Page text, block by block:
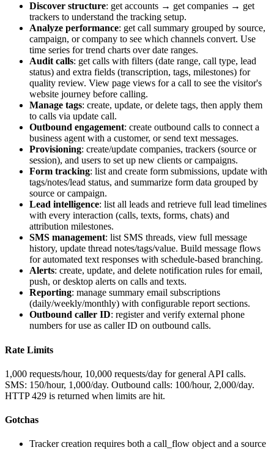
Discover structure: get accounts → get companies → get
trackers to understand the tracking setup.
Analyze performance: get call summary grouped by source,
campaign, or company to see which channels convert. Use
time series for trend charts over date ranges.
Audit calls: get calls with filters (date range, call type, lead
status) and extra fields (transcription, tags, milestones) for
quality review. View page views for a call to see the visitor's
website journey before calling.
Manage tags: create, update, or delete tags, then apply them
to calls via update call.
Outbound engagement: create outbound calls to connect a
business agent with a customer, or send text messages.
Provisioning: create/update companies, trackers (source or
session), and users to set up new clients or campaigns.
Form tracking: list and create form submissions, update with
tags/notes/lead status, and summarize form data grouped by
source or campaign.
Lead intelligence: list all leads and retrieve full lead timelines
with every interaction (calls, texts, forms, chats) and
attribution milestones.
SMS management: list SMS threads, view full message
history, update thread notes/tags/value. Build message flows
for automated text responses with schedule-based branching.
Alerts: create, update, and delete notification rules for email,
push, or desktop alerts on calls and texts.
Reporting: manage summary email subscriptions
(daily/weekly/monthly) with configurable report sections.
Outbound caller ID: register and verify external phone
numbers for use as caller ID on outbound calls.
Rate Limits
1,000 requests/hour, 10,000 requests/day for general API calls.
SMS: 150/hour, 1,000/day. Outbound calls: 100/hour, 2,000/day.
HTTP 429 is returned when limits are hit.
Gotchas
Tracker creation requires both a call_flow object and a source